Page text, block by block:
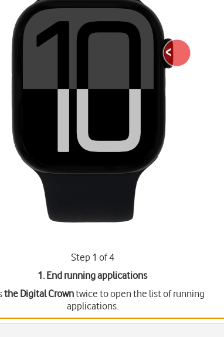
Step 1 of 4
1. End running applications
the Digital Crowntwice to open the list of running
applications.